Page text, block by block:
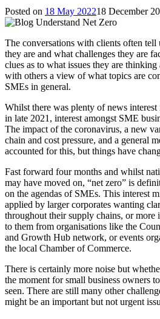
Posted on 18 May 202218 December
The conversations with clients often tell
they are and what challenges they are
clues as to what issues they are
with others a view of what topics are
SMEs in general.
Whilst there was plenty of news
in late 2021, interest amongst SME
The impact of the coronavirus, a new
chain and cost pressure, and a general
accounted for this, but things have
Fast forward four months and whilst
may have moved on, “net zero” is
on the agendas of SMEs. This interest
applied by larger corporates wanting
throughout their supply chains, or more
to them from organisations like the
and Growth Hub network, or events
the local Chamber of Commerce.
There is certainly more noise but
the moment for small business owners
seen. There are still many other
might be an important but not urgent